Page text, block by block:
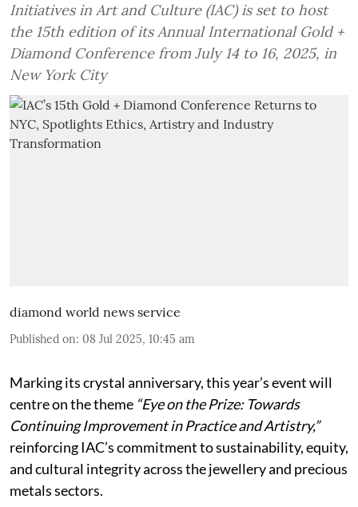
Initiatives in Art and Culture (IAC) is set to host
the 15th edition of its Annual International Gold +
Diamond Conference from July 14 to 16, 2025, in
New York City
diamond world news service
Published on: 08 Jul 2025, 10:45 am
Marking its crystal anniversary, this year’s event will
centre on the theme “Eye on the Prize: Towards
Continuing Improvement in Practice and Artistry,”
reinforcing IAC’s commitment to sustainability, equity,
and cultural integrity across the jewellery and precious
metals sectors.